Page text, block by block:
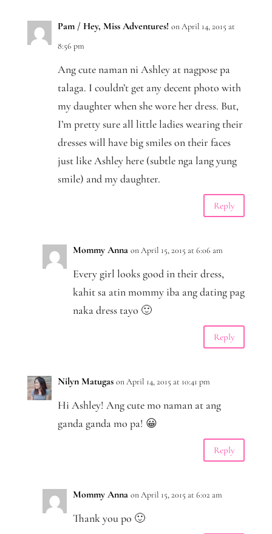
Pam / Hey, Miss Adventures! on April 14, 2015 at
8:56 pm
Ang cute naman ni Ashley at nagpose pa
talaga. I couldn’t get any decent photo with
my daughter when she wore her dress. But,
I’m pretty sure all little ladies wearing their
dresses will have big smiles on their faces
just like Ashley here (subtle nga lang yung
smile) and my daughter.
Reply
Mommy Anna on April 15, 2015 at 6:06 am
Every girl looks good in their dress,
kahit sa atin mommy iba ang dating pag
naka dress tayo 🙂
Reply
Nilyn Matugas on April 14, 2015 at 10:41 pm
Hi Ashley! Ang cute mo naman at ang
ganda ganda mo pa! 😀
Reply
Mommy Anna on April 15, 2015 at 6:02 am
Thank you po 🙂